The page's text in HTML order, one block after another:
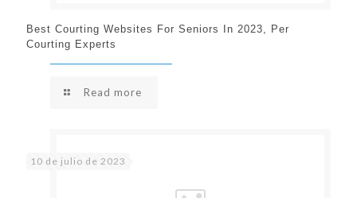
Best Courting Websites For Seniors In 2023, Per
Courting Experts
Read more
10 de julio de 2023